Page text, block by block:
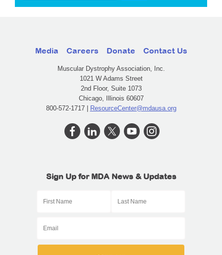
Media Careers Donate Contact Us
Muscular Dystrophy Association, Inc.
1021 W Adams Street
2nd Floor, Suite 1073
Chicago, Illinois 60607
800-572-1717 | ResourceCenter@mdausa.org
Sign Up for MDA News & Updates